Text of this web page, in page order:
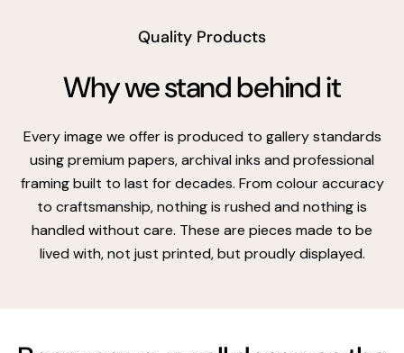
Quality Products
Why we stand behind it
Every image we offer is produced to gallery standards
using premium papers, archival inks and professional
framing built to last for decades. From colour accuracy
to craftsmanship, nothing is rushed and nothing is
handled without care. These are pieces made to be
lived with, not just printed, but proudly displayed.